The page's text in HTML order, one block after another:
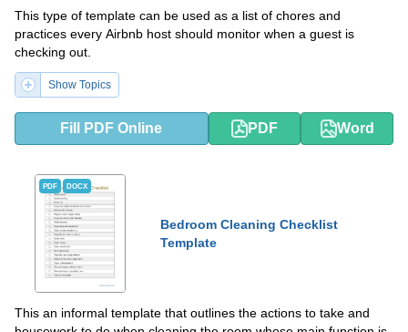
This type of template can be used as a list of chores and
practices every Airbnb host should monitor when a guest is
checking out.
Show Topics
Fill PDF Online PDF Word
PDF DOCX
Bedroom Cleaning Checklist
Template
This an informal template that outlines the actions to take and